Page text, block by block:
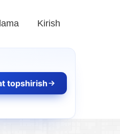
Kirish
topshirish